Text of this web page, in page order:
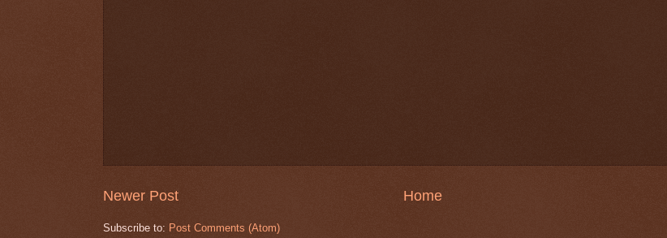
Newer Post Home
Subscribe to: Post Comments (Atom)